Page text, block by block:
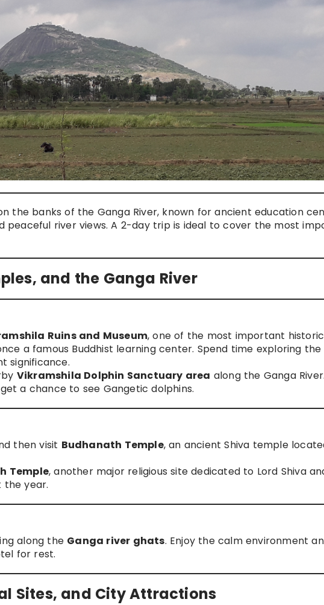
the banks of the Ganga River, known for ancient education
peaceful river views. A 2-day trip is ideal to cover the most
and the Ganga River
Ruins and Museum, one of the most important
a famous Buddhist learning center. Spend time exploring the
significance.
Vikramshila Dolphin Sanctuary area along the Ganga
a chance to see Gangetic dolphins.
then visit Budhanath Temple, an ancient Shiva temple
Temple, another major religious site dedicated to Lord Shiva
the year.
along the Ganga river ghats. Enjoy the calm environment
for rest.
Sites, and City Attractions